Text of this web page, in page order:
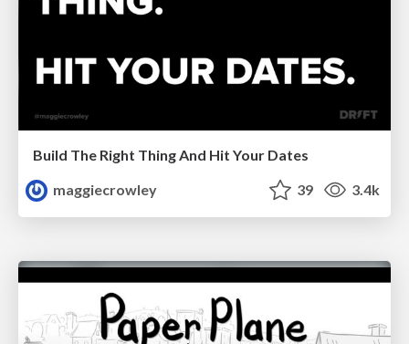
Build The Right Thing And Hit Your Dates
maggiecrowley
39 3.4k